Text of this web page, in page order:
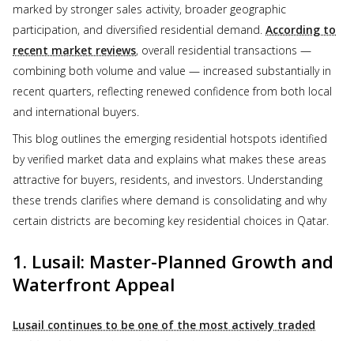
marked by stronger sales activity, broader geographic
participation, and diversified residential demand. According to
recent market reviews, overall residential transactions —
combining both volume and value — increased substantially in
recent quarters, reflecting renewed confidence from both local
and international buyers.
This blog outlines the emerging residential hotspots identified
by verified market data and explains what makes these areas
attractive for buyers, residents, and investors. Understanding
these trends clarifies where demand is consolidating and why
certain districts are becoming key residential choices in Qatar.
1. Lusail: Master-Planned Growth and
Waterfront Appeal
Lusail continues to be one of the most actively traded